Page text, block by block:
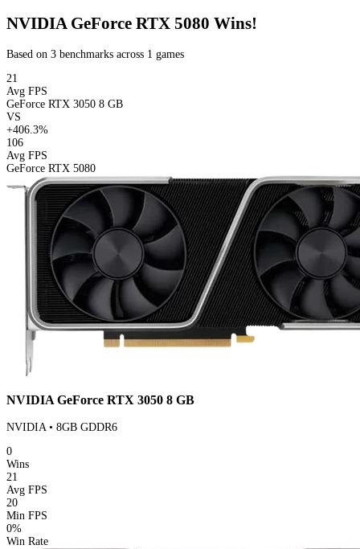
NVIDIA GeForce RTX 5080 Wins!
Based on 3 benchmarks across 1 games
21
Avg FPS
GeForce RTX 3050 8 GB
VS
+406.3%
106
Avg FPS
GeForce RTX 5080
NVIDIA GeForce RTX 3050 8 GB
NVIDIA • 8GB GDDR6
0
Wins
21
Avg FPS
20
Min FPS
0%
Win Rate